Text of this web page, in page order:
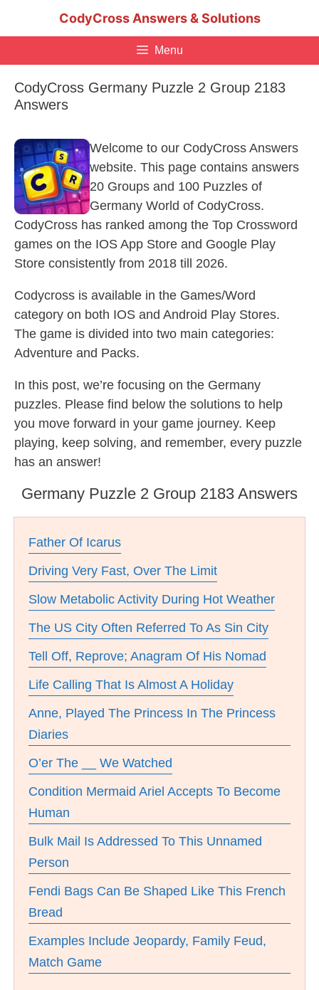
CodyCross Answers & Solutions
Menu
CodyCross Germany Puzzle 2 Group 2183
Answers
Welcome to our CodyCross Answers
website. This page contains answers
20 Groups and 100 Puzzles of
Germany World of CodyCross.
CodyCross has ranked among the Top Crossword
games on the IOS App Store and Google Play
Store consistently from 2018 till 2026.
Codycross is available in the Games/Word
category on both IOS and Android Play Stores.
The game is divided into two main categories:
Adventure and Packs.
In this post, we’re focusing on the Germany
puzzles. Please find below the solutions to help
you move forward in your game journey. Keep
playing, keep solving, and remember, every puzzle
has an answer!
Germany Puzzle 2 Group 2183 Answers
Father Of Icarus
Driving Very Fast, Over The Limit
Slow Metabolic Activity During Hot Weather
The US City Often Referred To As Sin City
Tell Off, Reprove; Anagram Of His Nomad
Life Calling That Is Almost A Holiday
Anne, Played The Princess In The Princess
Diaries
O’er The __ We Watched
Condition Mermaid Ariel Accepts To Become
Human
Bulk Mail Is Addressed To This Unnamed
Person
Fendi Bags Can Be Shaped Like This French
Bread
Examples Include Jeopardy, Family Feud,
Match Game